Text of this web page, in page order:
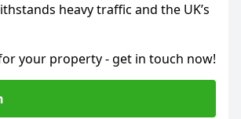
heavy traffic and the UK’s
your property - get in touch now!